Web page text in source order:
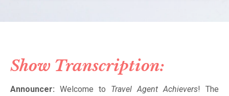
Show Transcription:
Announcer: Welcome to Travel Agent Achievers! The